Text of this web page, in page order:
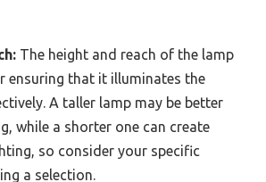
The height and reach of the lamp
ensuring that it illuminates the
A taller lamp may be better
while a shorter one can create
so consider your specific
a selection.